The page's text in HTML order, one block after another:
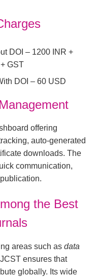
DOI – 1200 INR +
GST
DOI – 60 USD
offering
auto-generated
downloads. The
communication,
the Best
areas such as data
ensures that
globally. Its wide